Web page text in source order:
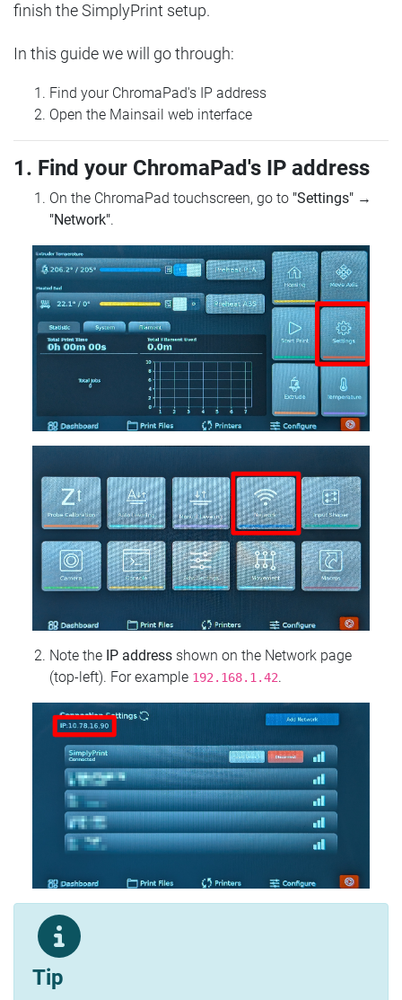
finish the SimplyPrint setup.
In this guide we will go through:
Find your ChromaPad's IP address
Open the Mainsail web interface
1. Find your ChromaPad's IP address
On the ChromaPad touchscreen, go to "Settings" →
"Network".
Note the IP address shown on the Network page
(top‑left). For example 192.168.1.42.
Tip